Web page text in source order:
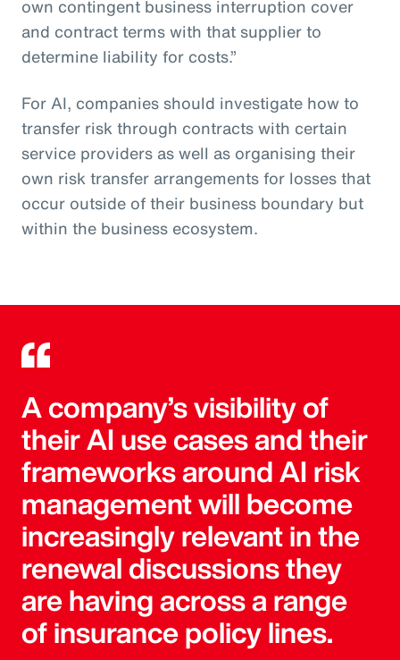
own contingent business interruption cover
and contract terms with that supplier to
determine liability for costs.”
For AI, companies should investigate how to
transfer risk through contracts with certain
service providers as well as organising their
own risk transfer arrangements for losses that
occur outside of their business boundary but
within the business ecosystem.
A company’s visibility of
their AI use cases and their
frameworks around AI risk
management will become
increasingly relevant in the
renewal discussions they
are having across a range
of insurance policy lines.